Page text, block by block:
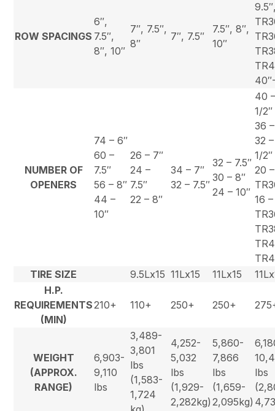
ROW SPACINGS
6″,
7.5″,
8″, 10″
7″, 7.5″,
8″
7″, 7.5″
7.5″, 8″,
10″
NUMBER OF
OPENERS
74 – 6″
60 –
7.5″
56 – 8″
44 –
10″
26 – 7″
24 –
7.5″
22 – 8″
34 – 7″
32 – 7.5″
32 – 7.5″
30 – 8″
24 – 10″
40
1/2″
36
32
1/2″
20
16 –
TIRE SIZE
9.5Lx15 11Lx15 11Lx15
H.P.
REQUIREMENTS
(MIN)
210+ 110+ 250+ 250+
WEIGHT
(APPROX.
RANGE)
6,903-
9,110
lbs
3,489-
3,801
lbs
(1,583-
1,724
4,252-
5,032
lbs
(1,929-
2,282kg)
5,860-
7,866
lbs
(1,659-
2,095kg)
lbs